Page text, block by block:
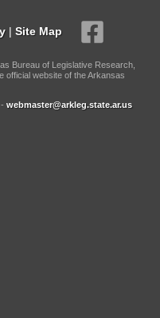
| Site Map
Bureau of Legislative Research,
official website of the Arkansas
webmaster@arkleg.state.ar.us